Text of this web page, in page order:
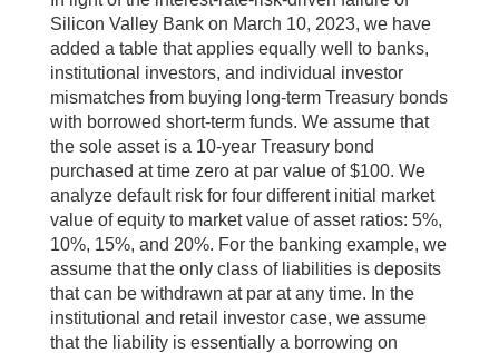
Silicon Valley Bank on March 10, 2023, we have
added a table that applies equally well to banks,
institutional investors, and individual investor
mismatches from buying long-term Treasury bonds
with borrowed short-term funds. We assume that
the sole asset is a 10-year Treasury bond
purchased at time zero at par value of $100. We
analyze default risk for four different initial market
value of equity to market value of asset ratios: 5%,
10%, 15%, and 20%. For the banking example, we
assume that the only class of liabilities is deposits
that can be withdrawn at par at any time. In the
institutional and retail investor case, we assume
that the liability is essentially a borrowing on